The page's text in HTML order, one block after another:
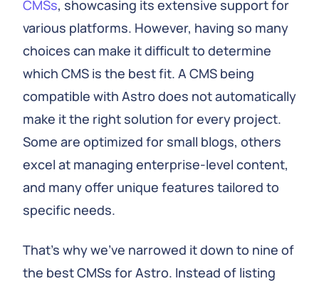
CMSs, showcasing its extensive support for
various platforms. However, having so many
choices can make it difficult to determine
which CMS is the best fit. A CMS being
compatible with Astro does not automatically
make it the right solution for every project.
Some are optimized for small blogs, others
excel at managing enterprise-level content,
and many offer unique features tailored to
specific needs.
That's why we've narrowed it down to nine of
the best CMSs for Astro. Instead of listing